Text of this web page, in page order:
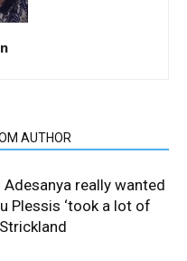
AUTHOR
Adesanya really wanted
Plessis ‘took a lot of